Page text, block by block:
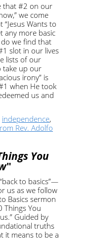
that #2 on our
we come
Wants to
any more basic
we find that
slot in our lives
lists of our
take up our
irony” is
when He took
us and
independence,
Rev. Adolfo
You
"
to basics”—
us as we follow
Basics sermon
Things You
Guided by
truths
it means to be a